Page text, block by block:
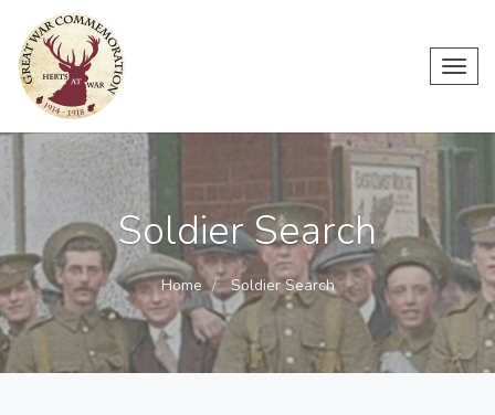
Soldier Search
Home Soldier Search